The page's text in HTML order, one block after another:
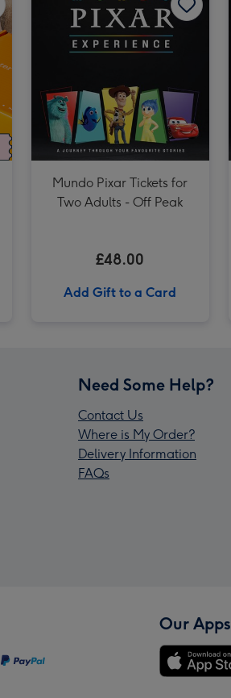
Mundo Pixar Tickets for
Two Adults - Off Peak
£48.00
Add Gift to a Card
Need Some Help?
Contact Us
Where is My Order?
Delivery Information
FAQs
Our Apps